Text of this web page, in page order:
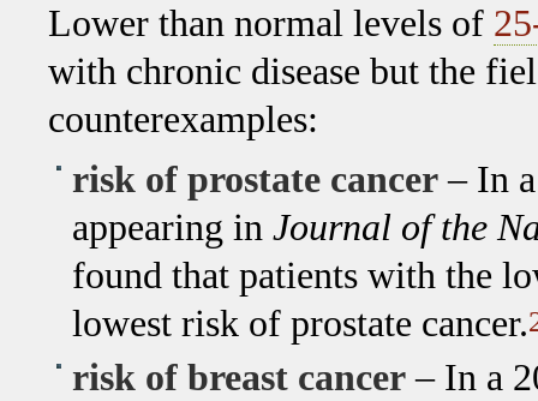
Lower than normal levels of
with chronic disease but the
counterexamples:
risk of prostate cancer– In a
appearing in Journal of the
found that patients with the
lowest risk of prostate cancer.
risk of breast cancer– In a